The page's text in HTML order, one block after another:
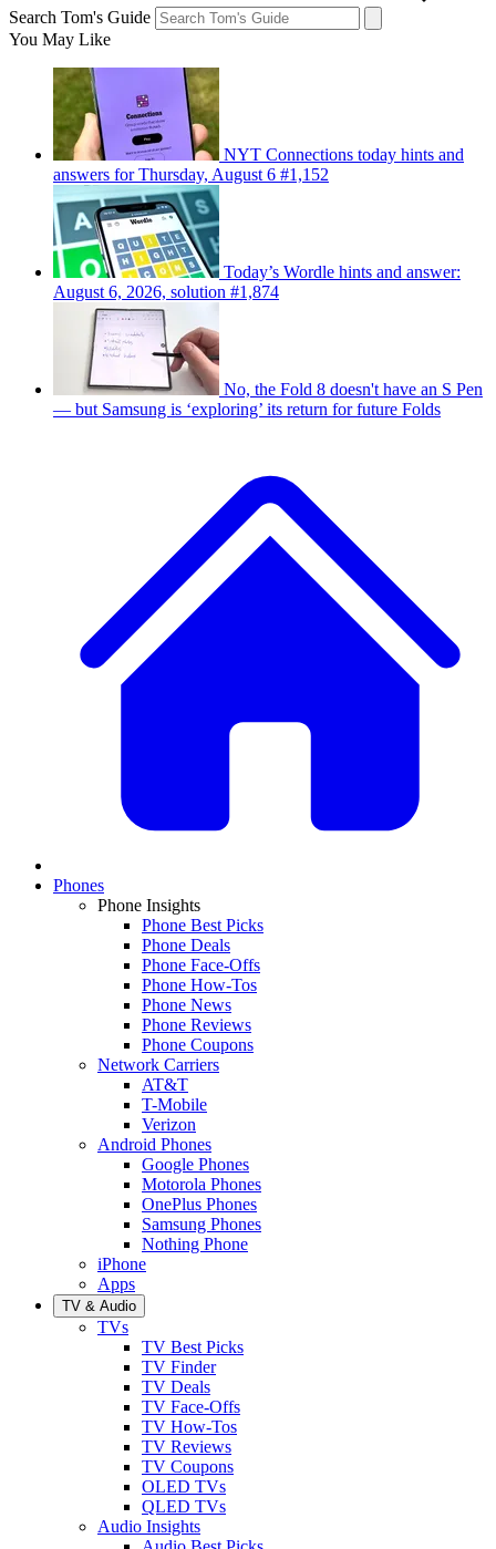
Search Tom's Guide
You May Like
NYT Connections today hints and
answers for Thursday, August 6 #1,152
Today’s Wordle hints and answer:
August 6, 2026, solution #1,874
No, the Fold 8 doesn't have an S Pen
— but Samsung is ‘exploring’ its return for future Folds
Phones
Phone Insights
Phone Best Picks
Phone Deals
Phone Face-Offs
Phone How-Tos
Phone News
Phone Reviews
Phone Coupons
Network Carriers
AT&T
T-Mobile
Verizon
Android Phones
Google Phones
Motorola Phones
OnePlus Phones
Samsung Phones
Nothing Phone
iPhone
Apps
TV & Audio
TVs
TV Best Picks
TV Finder
TV Deals
TV Face-Offs
TV How-Tos
TV Reviews
TV Coupons
OLED TVs
QLED TVs
Audio Insights